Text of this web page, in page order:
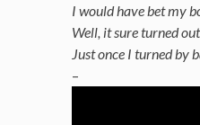
I would have bet my
Well, it sure turned
Just once I turned by
–